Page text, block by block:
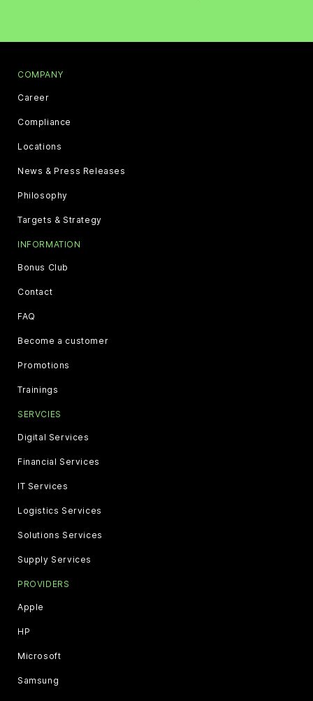
COMPANY
Career
Compliance
Locations
News & Press Releases
Philosophy
Targets & Strategy
INFORMATION
Bonus Club
Contact
FAQ
Become a customer
Promotions
Trainings
SERVCIES
Digital Services
Financial Services
IT Services
Logistics Services
Solutions Services
Supply Services
PROVIDERS
Apple
HP
Microsoft
Samsung